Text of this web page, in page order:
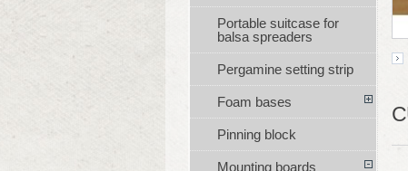
Portable suitcase for
balsa spreaders
Pergamine setting strip
Foam bases
Pinning block
Mounting boards